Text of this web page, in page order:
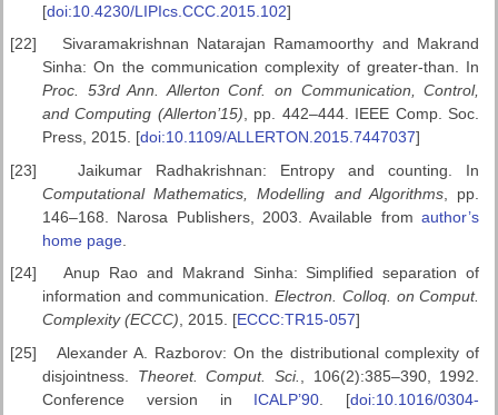
[doi:10.4230/LIPIcs.CCC.2015.102]
[22]
Sivaramakrishnan Natarajan Ramamoorthy and Makrand
Sinha: On the communication complexity of greater-than. In
Proc. 53rd Ann. Allerton Conf. on Communication, Control,
and Computing (Allerton’15) , pp. 442–444. IEEE Comp. Soc.
Press, 2015. [doi:10.1109/ALLERTON.2015.7447037]
[23]
Jaikumar Radhakrishnan: Entropy and counting. In
Computational Mathematics, Modelling and Algorithms, pp.
146–168. Narosa Publishers, 2003. Available fromauthor’s
home page
[24]
Anup Rao and Makrand Sinha: Simplified separation of
information and communication.Electron. Colloq. on Comput.
Complexity (ECCC), 2015. [ECCC:TR15-057]
[25]
Alexander A. Razborov: On the distributional complexity of
disjointness. Theoret. Comput. Sci.
, 106(2):385–390, 1992.
Conference version in ICALP’90 . [doi:10.1016/0304-